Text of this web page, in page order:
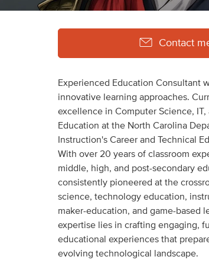
Contact
Experienced Education Consultant
innovative learning approaches.
excellence in Computer Science, IT,
Education at the North Carolina
Instruction's Career and Technical
With over 20 years of classroom
middle, high, and post-secondary
consistently pioneered at the
science, technology education,
maker-education, and game-based
expertise lies in crafting engaging,
educational experiences that
evolving technological landscape.